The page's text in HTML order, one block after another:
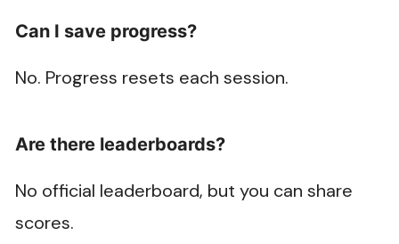
Can I save progress?
No. Progress resets each session.
Are there leaderboards?
No official leaderboard, but you can share
scores.